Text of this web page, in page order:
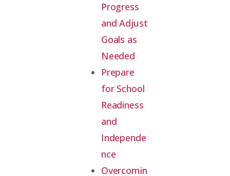
Progress
and Adjust
Goals as
Needed
Prepare
for School
Readiness
and
Independe
nce
Overcomin